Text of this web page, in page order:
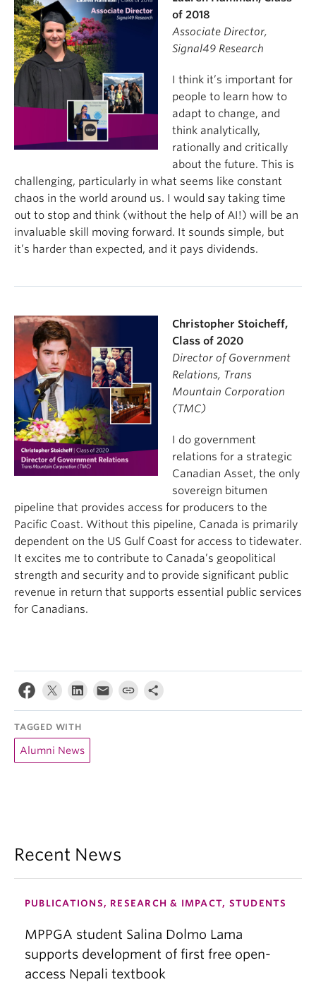
of 2018
Associate Director,
Signal49 Research
I think it’s important for
people to learn how to
adapt to change, and
think analytically,
rationally and critically
about the future. This is
challenging, particularly in what seems like constant
chaos in the world around us. I would say taking time
out to stop and think (without the help of AI!) will be an
invaluable skill moving forward. It sounds simple, but
it’s harder than expected, and it pays dividends.
Christopher Stoicheff,
Class of 2020
Director of Government
Relations, Trans
Mountain Corporation
(TMC)
I do government
relations for a strategic
Canadian Asset, the only
sovereign bitumen
pipeline that provides access for producers to the
Pacific Coast. Without this pipeline, Canada is primarily
dependent on the US Gulf Coast for access to tidewater.
It excites me to contribute to Canada’s geopolitical
strength and security and to provide significant public
revenue in return that supports essential public services
for Canadians.
TAGGED WITH
Alumni News
Recent News
PUBLICATIONS, RESEARCH & IMPACT, STUDENTS
MPPGA student Salina Dolmo Lama
supports development of first free open-
access Nepali textbook